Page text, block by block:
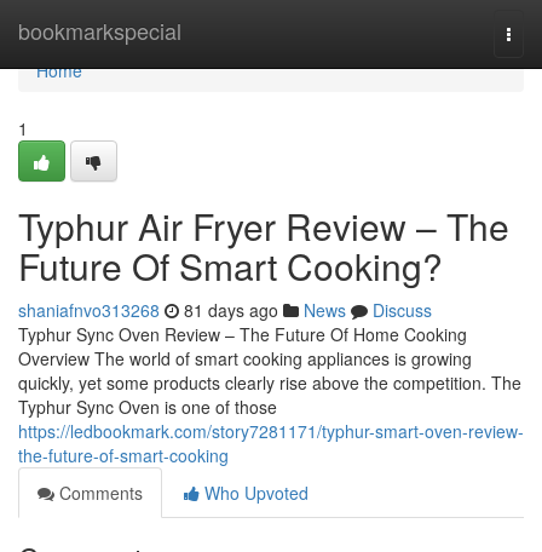
bookmarkspecial
Home
Home
1
Typhur Air Fryer Review – The
Future Of Smart Cooking?
shaniafnvo313268 81 days ago News
Discuss
Typhur Sync Oven Review – The Future Of Home Cooking
Overview The world of smart cooking appliances is growing
quickly, yet some products clearly rise above the competition. The
Typhur Sync Oven is one of those
https://ledbookmark.com/story7281171/typhur-smart-oven-review-
the-future-of-smart-cooking
Comments
Who Upvoted